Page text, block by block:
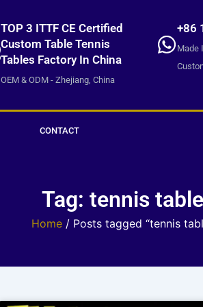
TOP 3 ITTF CE Certified
Custom Table Tennis
Tables Factory In China
OEM & ODM - Zhejiang, China
+86
Made
CONTACT
Tag: tennis table
Home/ Posts tagged “tennis